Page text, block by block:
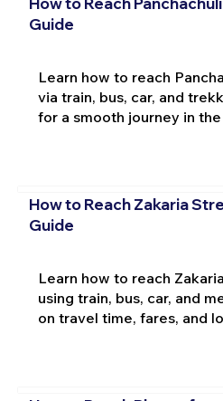
Guide
Learn how to reach
via train, bus, car, and
for a smooth journey in
How to Reach Zakaria
Guide
Learn how to reach
using train, bus, car, and
on travel time, fares, and